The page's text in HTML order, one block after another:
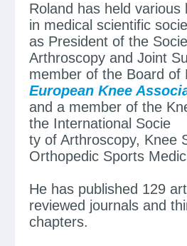
Roland has held various
in medical scientific
as President of the
Arthroscopy and Joint
member of the Board of
European Knee
and a member of the
the International Socie
ty of Arthroscopy, Knee
Orthopedic Sports
He has published 129
reviewed journals and
chapters.